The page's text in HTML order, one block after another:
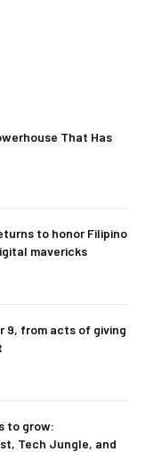
That Has
to honor Filipino
mavericks
9, from acts of giving
to grow:
Tech Jungle, and